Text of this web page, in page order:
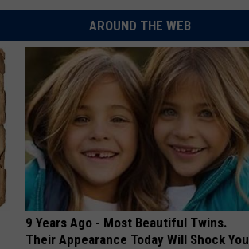
AROUND THE WEB
9 Years Ago - Most Beautiful Twins.
Their Appearance Today Will Shock You